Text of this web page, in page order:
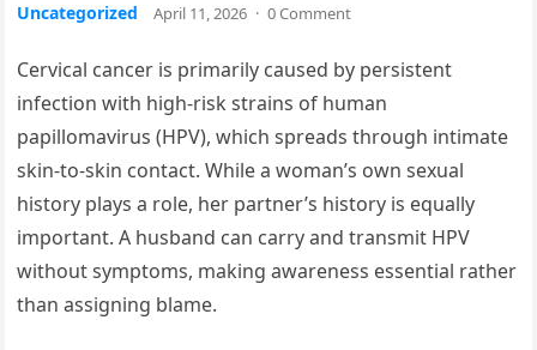
Uncategorized April 11, 2026 · 0 Comment
Cervical cancer is primarily caused by persistent
infection with high-risk strains of human
papillomavirus (HPV), which spreads through intimate
skin-to-skin contact. While a woman’s own sexual
history plays a role, her partner’s history is equally
important. A husband can carry and transmit HPV
without symptoms, making awareness essential rather
than assigning blame.